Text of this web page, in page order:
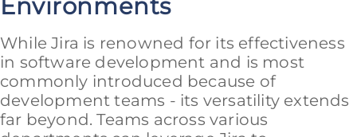
Environments
While Jira is renowned for its effectiveness
in software development and is most
commonly introduced because of
development teams - its versatility extends
far beyond. Teams across various